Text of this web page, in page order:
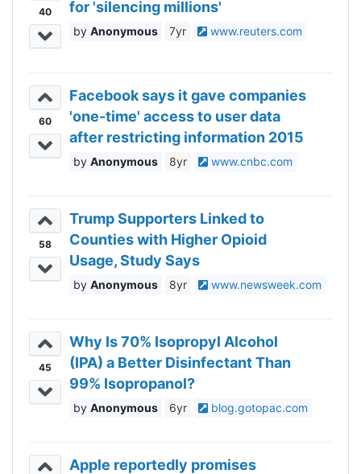
40
for 'silencing millions'
Anonymous 7yr www.reuters.com
60
Facebook says it gave companies
'one-time' access to user data
after restricting information 2015
Anonymous 8yr www.cnbc.com
58
Trump Supporters Linked to
Counties with Higher Opioid
Usage, Study Says
Anonymous 8yr www.newsweek.com
45
Why Is 70% Isopropyl Alcohol
(IPA) a Better Disinfectant Than
99% Isopropanol?
Anonymous 6yr blog.gotopac.com
Apple reportedly promises